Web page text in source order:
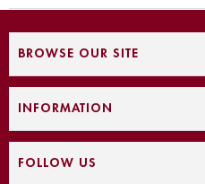
BROWSE OUR SITE
INFORMATION
FOLLOW US